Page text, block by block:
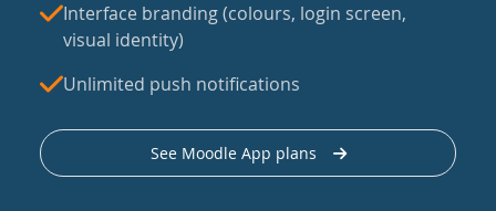
Interface branding (colours, login screen,
visual identity)
Unlimited push notifications
See Moodle App plans